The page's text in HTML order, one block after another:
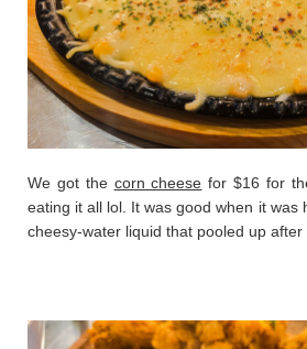
We got the corn cheese for $16 for
eating it all lol. It was good when it was
cheesy-water liquid that pooled up after